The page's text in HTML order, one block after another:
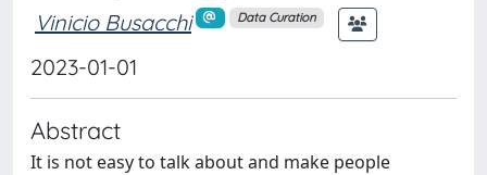
Vinicio Busacchi Data Curation
2023-01-01
Abstract
It is not easy to talk about and make people